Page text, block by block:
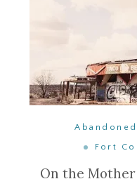
Fort
On the